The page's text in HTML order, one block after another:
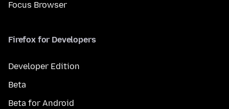
Focus Browser
Firefox for Developers
Developer Edition
Beta
Beta for Android